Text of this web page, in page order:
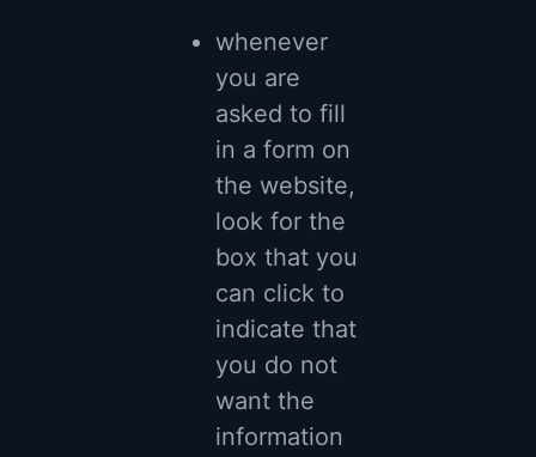
whenever
you are
asked to fill
in a form on
the website,
look for the
box that you
can click to
indicate that
you do not
want the
information